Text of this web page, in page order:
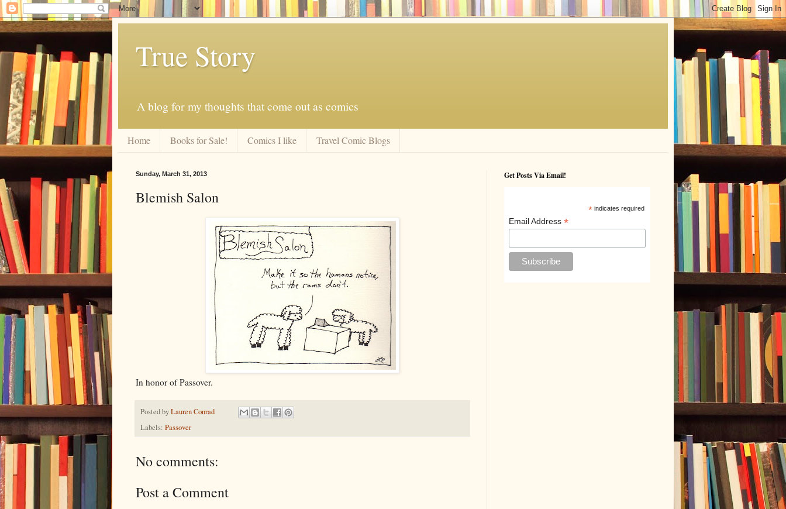
True Story
A blog for my thoughts that come out as comics
Home Books for Sale! Comics I like Travel Comic Blogs
Sunday, March 31, 2013
Blemish Salon
In honor of Passover.
Posted byLauren Conrad
Labels: Passover
No comments:
Post a Comment
Get Posts Via Email!
* indicates required
Email Address *